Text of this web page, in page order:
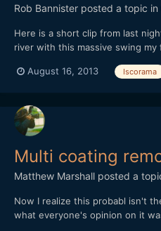
Rob Bannister posted a topic in
Here is a short clip from last
river with this massive swing
https://vimeo.com/72460915
August 16, 2013 Iscorama
Multi coating
Matthew Marshall posted a
Now I realize this probabl isn't
what everyone's opinion on it